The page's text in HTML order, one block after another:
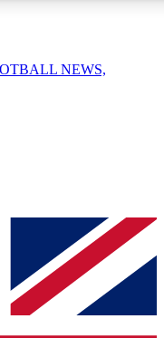
enter your email below
and sign you
on all your
NEWS,